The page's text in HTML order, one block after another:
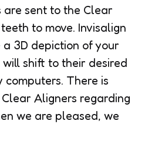
sent to the Clear
to move. Invisalign
3D depiction of your
shift to their desired
computers. There is
Aligners regarding
we are pleased, we